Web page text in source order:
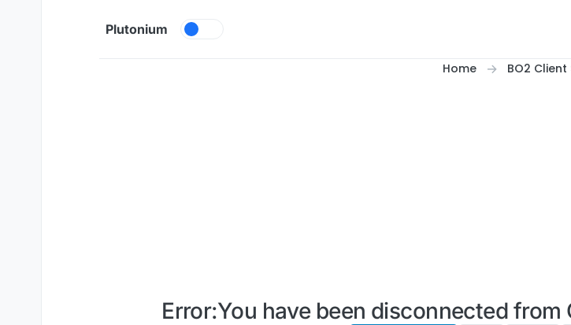
Plutonium
Home BO2
Error:You have been disconnected